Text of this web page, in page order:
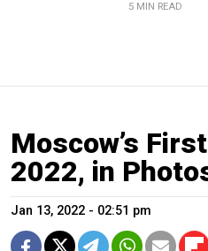
5 MIN READ
Moscow’s
2022, in
Jan 13, 2022 - 02:51 pm